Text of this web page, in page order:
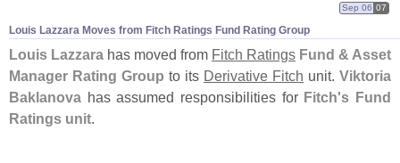
Louis Lazzara Moves from Fitch Ratings Fund Rating Group
Sep 06 07
Louis Lazzara has moved from Fitch Ratings Fund & Asset
Manager Rating Group to its Derivative Fitch unit. Viktoria
Baklanova has assumed responsibilities for Fitch's Fund
Ratings unit.